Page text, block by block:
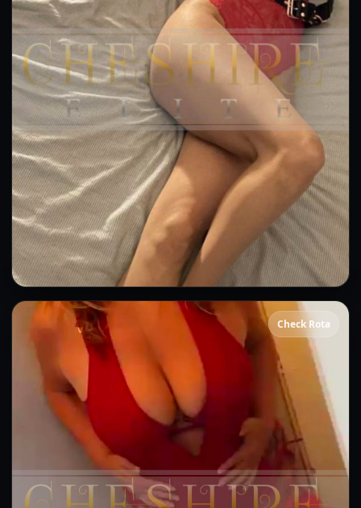
Ivy
(2)
Kissing GFE OWO CIM
Check Rota